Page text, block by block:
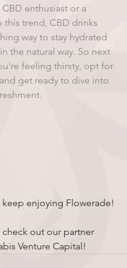
enthusiast or a
this trend, CBD drinks
way to stay hydrated
the natural way. So next
feeling thirsty, opt for
get ready to dive into
enjoying Flowerade!
out our partner
Venture Capital!